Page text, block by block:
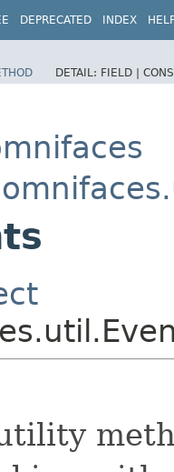
DEPRECATED INDEX
DETAIL: FIELD |